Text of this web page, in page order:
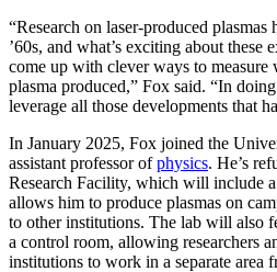
“Research on laser-produced plasmas
’60s, and what’s exciting about these
come up with clever ways to measure
plasma produced,” Fox said. “In
leverage all those developments that
In January 2025, Fox joined the
assistant professor ofphysics. He’s
Research Facility, which will include
allows him to produce plasmas on
to other institutions. The lab will also
a control room, allowing researchers
institutions to work in a separate area